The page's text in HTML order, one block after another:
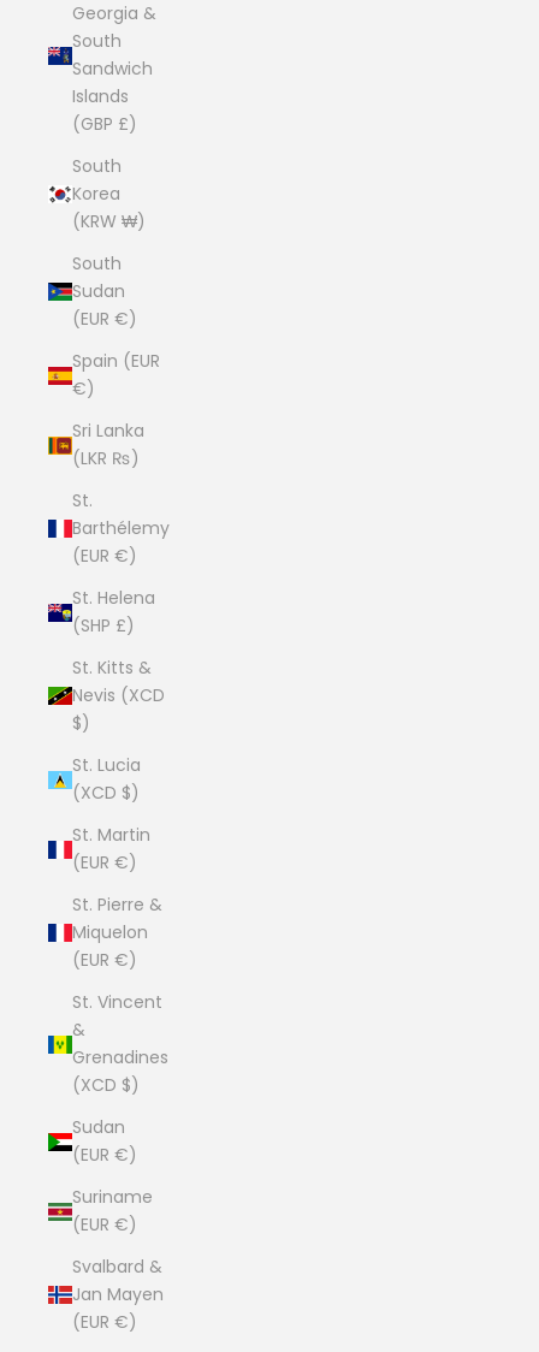
Georgia &
South
Sandwich
Islands
(GBP £)
South
Korea
(KRW ₩)
South
Sudan
(EUR €)
Spain (EUR
€)
Sri Lanka
(LKR ₨)
St.
Barthélemy
(EUR €)
St. Helena
(SHP £)
St. Kitts &
Nevis (XCD
$)
St. Lucia
(XCD $)
St. Martin
(EUR €)
St. Pierre &
Miquelon
(EUR €)
St. Vincent
&
Grenadines
(XCD $)
Sudan
(EUR €)
Suriname
(EUR €)
Svalbard &
Jan Mayen
(EUR €)